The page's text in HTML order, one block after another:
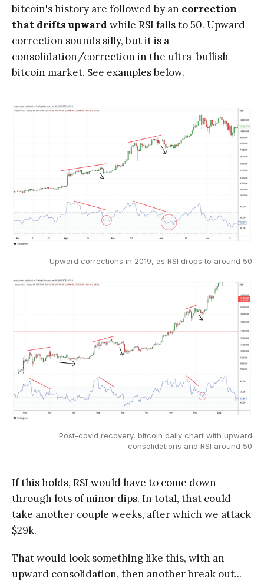
bitcoin's history are followed by an correction
that drifts upward while RSI falls to 50. Upward
correction sounds silly, but it is a
consolidation/correction in the ultra-bullish
bitcoin market. See examples below.
Upward corrections in 2019, as RSI drops to around 50
Post-covid recovery, bitcoin daily chart with upward
consolidations and RSI around 50
If this holds, RSI would have to come down
through lots of minor dips. In total, that could
take another couple weeks, after which we attack
$29k.
That would look something like this, with an
upward consolidation, then another break out...